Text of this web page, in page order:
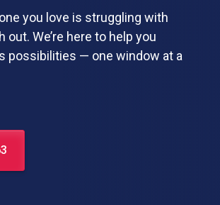
you love is struggling with
out. We’re here to help you
possibilities — one window at a